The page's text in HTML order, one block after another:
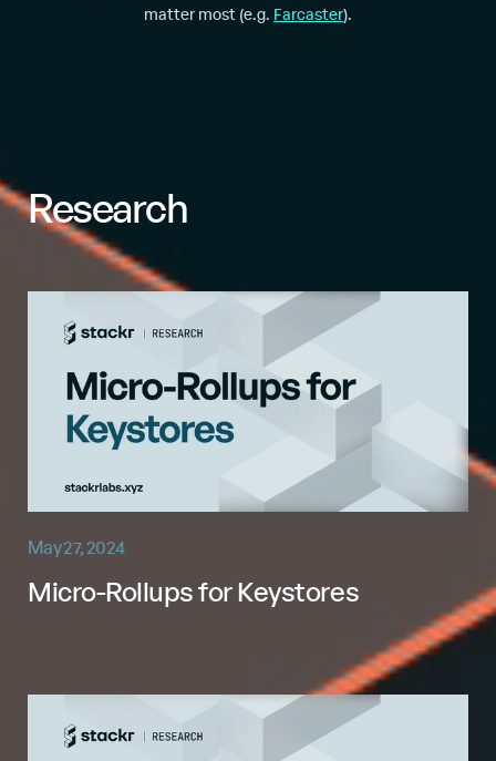
matter most (e.g. Farcaster).
Research
May 27, 2024
Micro-Rollups for Keystores